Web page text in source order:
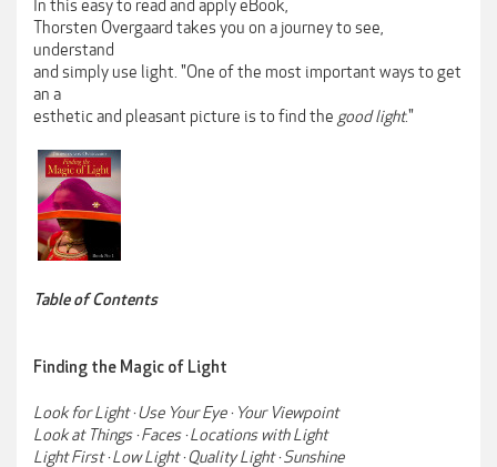
In this easy to read and apply eBook,
Thorsten Overgaard takes you on a journey to see,
understand
and simply use light. "One of the most important ways to get
an a
esthetic and pleasant picture is to find the good light."
Table of Contents
Finding the Magic of Light
Look for Light · Use Your Eye · Your Viewpoint
Look at Things · Faces · Locations with Light
Light First · Low Light · Quality Light · Sunshine